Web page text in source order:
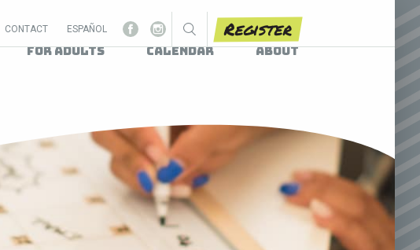
CONTACT ESPAÑOL Register
For Adults Calendar About